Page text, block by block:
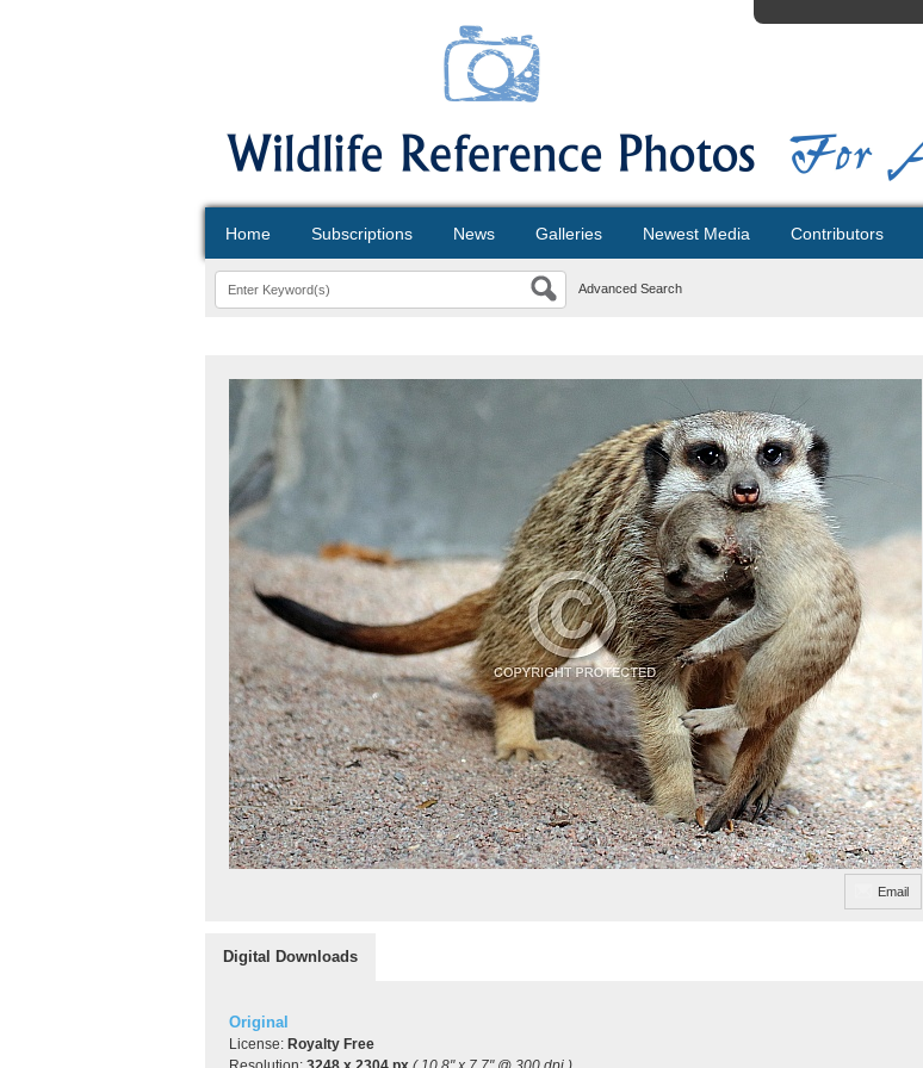
Home Subscriptions News Galleries Newest Media Contributors
Advanced Search
Email
Digital Downloads
Original
License: Royalty Free